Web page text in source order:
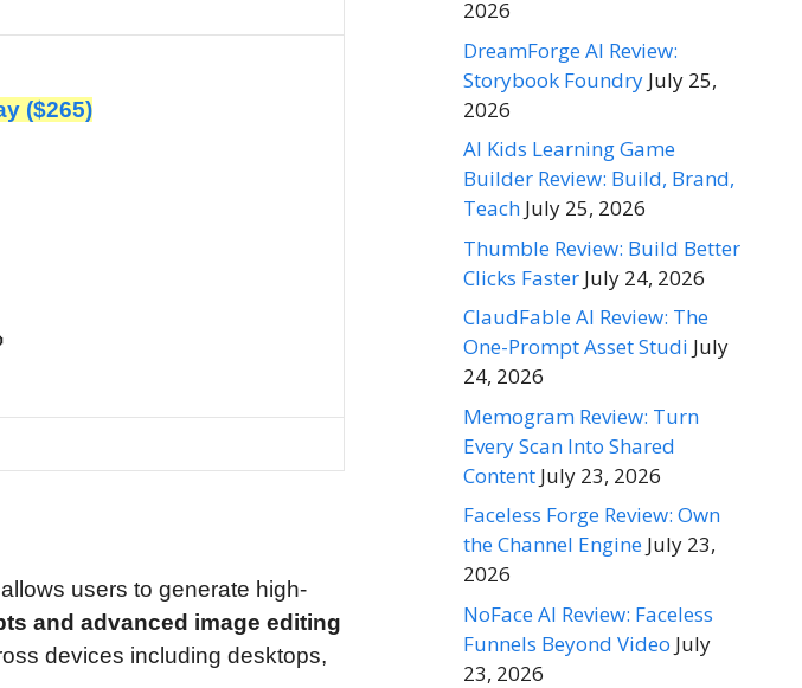
($265)
users to generate high-
and advanced image editing
devices including desktops,
2026
DreamForge AI Review:
Storybook Foundry July 25,
2026
AI Kids Learning Game
Builder Review: Build, Brand,
Teach July 25, 2026
Thumble Review: Build Better
Clicks Faster July 24, 2026
ClaudFable AI Review: The
One-Prompt Asset Studi July
24, 2026
Memogram Review: Turn
Every Scan Into Shared
Content July 23, 2026
Faceless Forge Review: Own
the Channel Engine July 23,
2026
NoFace AI Review: Faceless
Funnels Beyond Video July
23, 2026